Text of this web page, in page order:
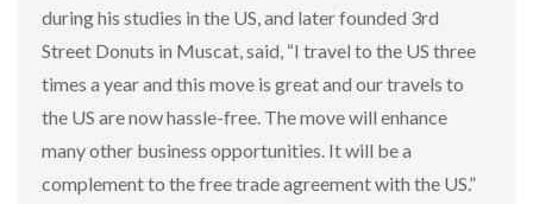
during his studies in the US, and later founded 3rd
Street Donuts in Muscat, said, “I travel to the US three
times a year and this move is great and our travels to
the US are now hassle-free. The move will enhance
many other business opportunities. It will be a
complement to the free trade agreement with the US.”